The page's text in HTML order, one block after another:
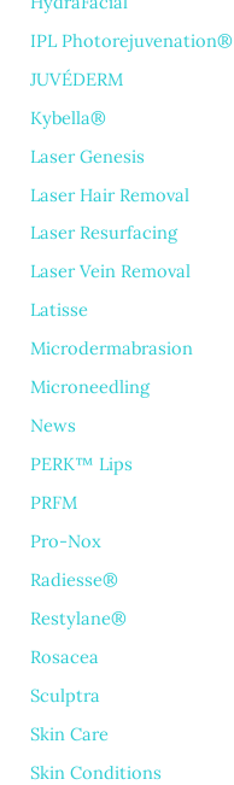
IPL Photorejuvenation®
JUVÉDERM
Kybella®
Laser Genesis
Laser Hair Removal
Laser Resurfacing
Laser Vein Removal
Latisse
Microdermabrasion
Microneedling
News
PERK™ Lips
PRFM
Pro-Nox
Radiesse®
Restylane®
Rosacea
Sculptra
Skin Care
Skin Conditions